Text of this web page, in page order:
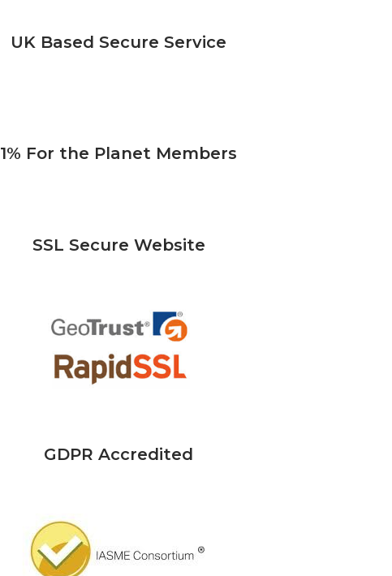
UK Based Secure Service
1% For the Planet Members
SSL Secure Website
GDPR Accredited